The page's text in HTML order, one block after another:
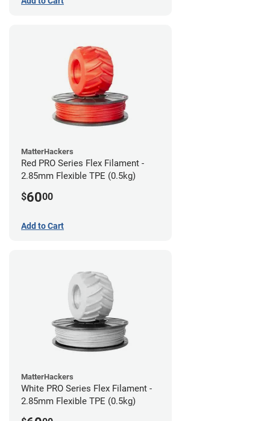
MatterHackers
Red PRO Series Flex Filament -
2.85mm Flexible TPE (0.5kg)
$6000
Add to Cart
MatterHackers
White PRO Series Flex Filament -
2.85mm Flexible TPE (0.5kg)